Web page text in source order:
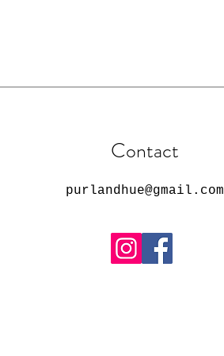
Contact
purlandhue@gmail.com